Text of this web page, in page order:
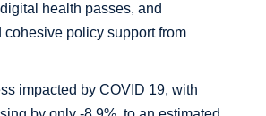
health passes, and
cohesive policy support from
impacted by COVID 19, with